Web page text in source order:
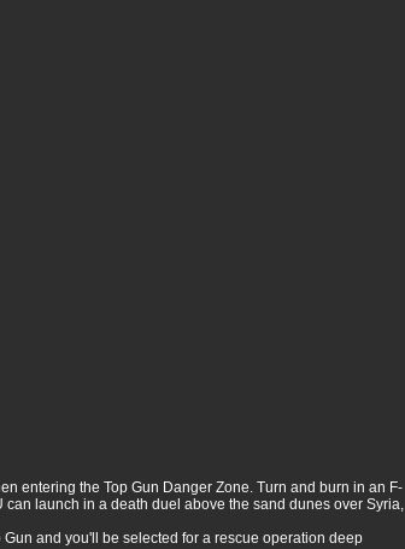
entering the Top Gun Danger Zone. Turn and burn in an F-
launch in a death duel above the sand dunes over Syria,
and you'll be selected for a rescue operation deep